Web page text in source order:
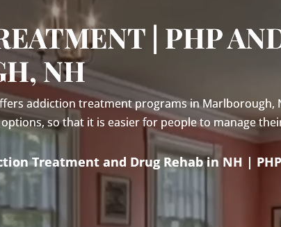
| PHP
NH
addiction treatment programs in Marlborough,
so that it is easier for people to manage
Treatment and Drug Rehab in NH |